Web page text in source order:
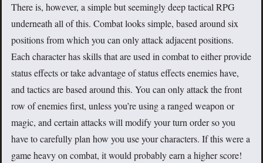
There is, however, a simple but seemingly deep tactical RPG
underneath all of this. Combat looks simple, based around six
positions from which you can only attack adjacent positions.
Each character has skills that are used in combat to either provide
status effects or take advantage of status effects enemies have,
and tactics are based around this. You can only attack the front
row of enemies first, unless you’re using a ranged weapon or
magic, and certain attacks will modify your turn order so you
have to carefully plan how you use your characters. If this were a
game heavy on combat, it would probably earn a higher score!